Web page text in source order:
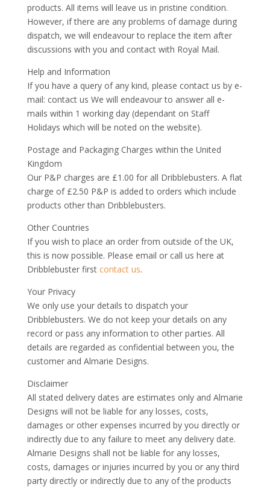
products. All items will leave us in pristine condition.
However, if there are any problems of damage during
dispatch, we will endeavour to replace the item after
discussions with you and contact with Royal Mail.
Help and Information
If you have a query of any kind, please contact us by e-
mail: contact us We will endeavour to answer all e-
mails within 1 working day (dependant on Staff
Holidays which will be noted on the website).
Postage and Packaging Charges within the United
Kingdom
Our P&P charges are £1.00 for all Dribblebusters. A flat
charge of £2.50 P&P is added to orders which include
products other than Dribblebusters.
Other Countries
If you wish to place an order from outside of the UK,
this is now possible. Please email or call us here at
Dribblebuster first contact us.
Your Privacy
We only use your details to dispatch your
Dribblebusters. We do not keep your details on any
record or pass any information to other parties. All
details are regarded as confidential between you, the
customer and Almarie Designs.
Disclaimer
All stated delivery dates are estimates only and Almarie
Designs will not be liable for any losses, costs,
damages or other expenses incurred by you directly or
indirectly due to any failure to meet any delivery date.
Almarie Designs shall not be liable for any losses,
costs, damages or injuries incurred by you or any third
party directly or indirectly due to any of the products